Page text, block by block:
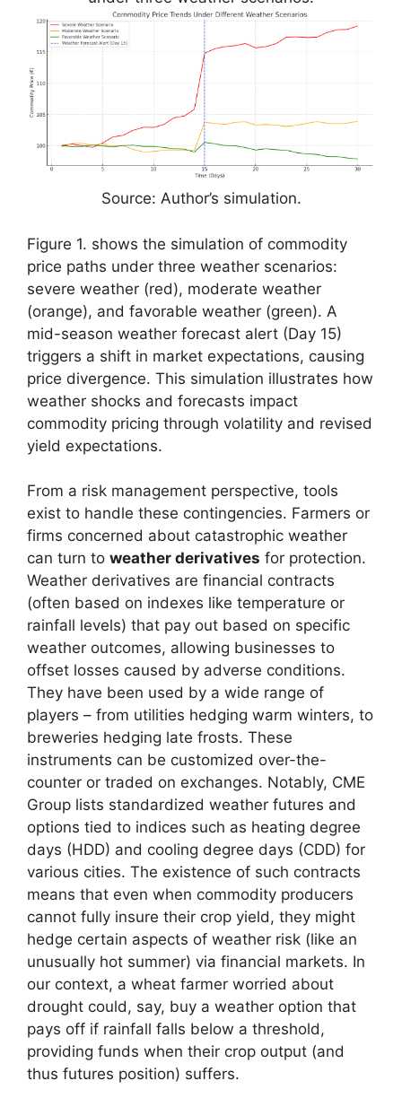
Source: Author’s simulation.
Figure 1. shows the simulation of commodity
price paths under three weather scenarios:
severe weather (red), moderate weather
(orange), and favorable weather (green). A
mid-season weather forecast alert (Day 15)
triggers a shift in market expectations, causing
price divergence. This simulation illustrates how
weather shocks and forecasts impact
commodity pricing through volatility and revised
yield expectations.
From a risk management perspective, tools
exist to handle these contingencies. Farmers or
firms concerned about catastrophic weather
can turn to weather derivatives for protection.
Weather derivatives are financial contracts
(often based on indexes like temperature or
rainfall levels) that pay out based on specific
weather outcomes, allowing businesses to
offset losses caused by adverse conditions.
They have been used by a wide range of
players – from utilities hedging warm winters, to
breweries hedging late frosts. These
instruments can be customized over-the-
counter or traded on exchanges. Notably, CME
Group lists standardized weather futures and
options tied to indices such as heating degree
days (HDD) and cooling degree days (CDD) for
various cities. The existence of such contracts
means that even when commodity producers
cannot fully insure their crop yield, they might
hedge certain aspects of weather risk (like an
unusually hot summer) via financial markets. In
our context, a wheat farmer worried about
drought could, say, buy a weather option that
pays off if rainfall falls below a threshold,
providing funds when their crop output (and
thus futures position) suffers.